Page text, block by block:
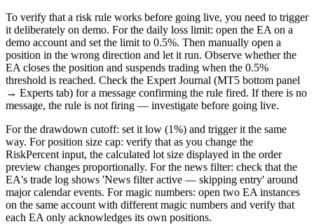
To verify that a risk rule works before going live, you need to trigger
it deliberately on demo. For the daily loss limit: open the EA on a
demo account and set the limit to 0.5%. Then manually open a
position in the wrong direction and let it run. Observe whether the
EA closes the position and suspends trading when the 0.5%
threshold is reached. Check the Expert Journal (MT5 bottom panel
→ Experts tab) for a message confirming the rule fired. If there is no
message, the rule is not firing — investigate before going live.
For the drawdown cutoff: set it low (1%) and trigger it the same
way. For position size cap: verify that as you change the
RiskPercent input, the calculated lot size displayed in the order
preview changes proportionally. For the news filter: check that the
EA's trade log shows 'News filter active — skipping entry' around
major calendar events. For magic numbers: open two EA instances
on the same account with different magic numbers and verify that
each EA only acknowledges its own positions.